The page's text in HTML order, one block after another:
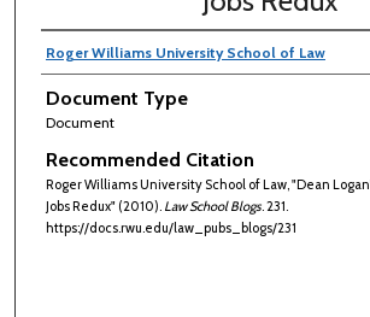
Roger Williams University School of Law
Document Type
Document
Recommended Citation
Roger Williams University School of Law, "Dean
Jobs Redux" (2010). Law School Blogs. 231.
https://docs.rwu.edu/law_pubs_blogs/231